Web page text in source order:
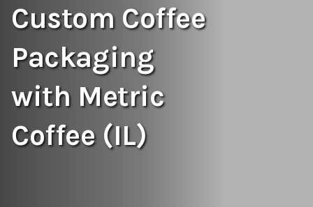
Custom Coffee
Packaging
with Metric
Coffee (IL)